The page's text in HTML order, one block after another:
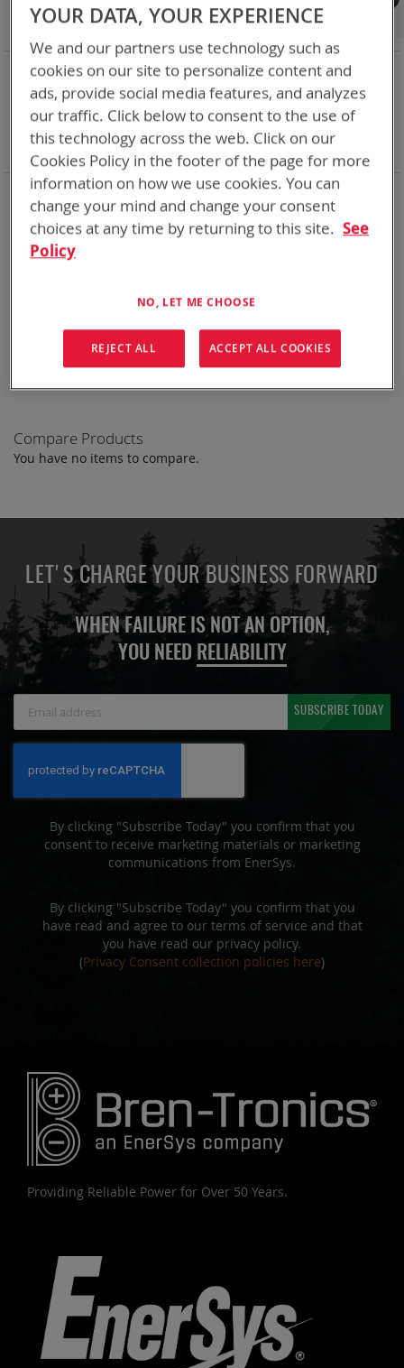
We could not find anything for abc
If you are still having trouble locating the items you need,
Contact Usfor further assistance.
Shop By
NOW SHOPPING BY
Category Accessories
Remove
This
Item
Battery Related Items SKL
Remove
This
Item
cable Yes
Remove
This
Item
Compare Products
You have no items to compare.
LET'S CHARGE YOUR BUSINESS FORWARD
WHEN FAILURE IS NOT AN OPTION,
YOU NEED RELIABILITY
Newsletter:
SUBSCRIBE TODAY
By clicking "Subscribe Today" you confirm that you
consent to receive marketing materials or marketing
communications from EnerSys.
By clicking "Subscribe Today" you confirm that you
have read and agree to our terms of service and that
you have read our privacy policy.
(Privacy Consent collection policies here)
Providing Reliable Power for Over 50 Years.
YOUR DATA, YOUR EXPERIENCE
We and our partners use technology such as
cookies on our site to personalize content and
ads, provide social media features, and analyzes
our traffic. Click below to consent to the use of
this technology across the web. Click on our
Cookies Policy in the footer of the page for more
information on how we use cookies. You can
change your mind and change your consent
choices at any time by returning to this site. See
Policy
NO, LET ME CHOOSE
REJECT ALL ACCEPT ALL COOKIES